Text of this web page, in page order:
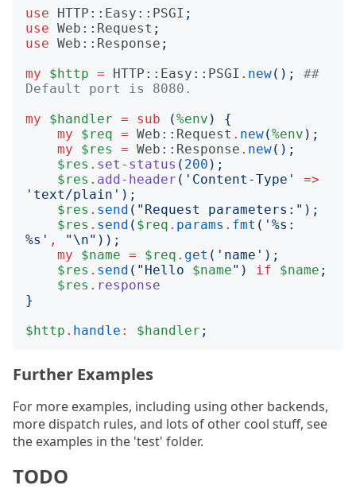
use HTTP::Easy::PSGI ;
use Web::Request ;
use Web::Response ;
my
$http = HTTP::Easy::PSGI . new();
##
Default port is 8080.
my
$handler = sub (%env )
{
my
$req = Web::Request . new(%env );
my
$res = Web::Response . new();
$res . set-status ( 200 );
$res . add-header (' Content-Type '
=>
' text/plain ');
$res . send (" Request parameters: ");
$res . send ( $req . params . fmt (' %s:
%s ' , " \n"));
my
$name = $req . get (' name ');
$res . send (" Hello $name") if $name ;
$res . response
}
$http . handle : $handler ;
Further Examples
For more examples, including using other backends,
more dispatch rules, and lots of other cool stuff, see
the examples in the 'test' folder.
TODO